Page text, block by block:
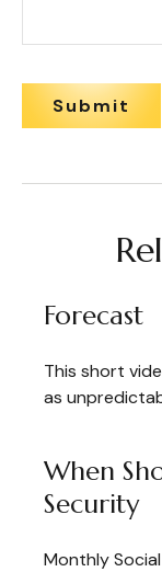
Forecast
This short
as
When
Security
Monthly